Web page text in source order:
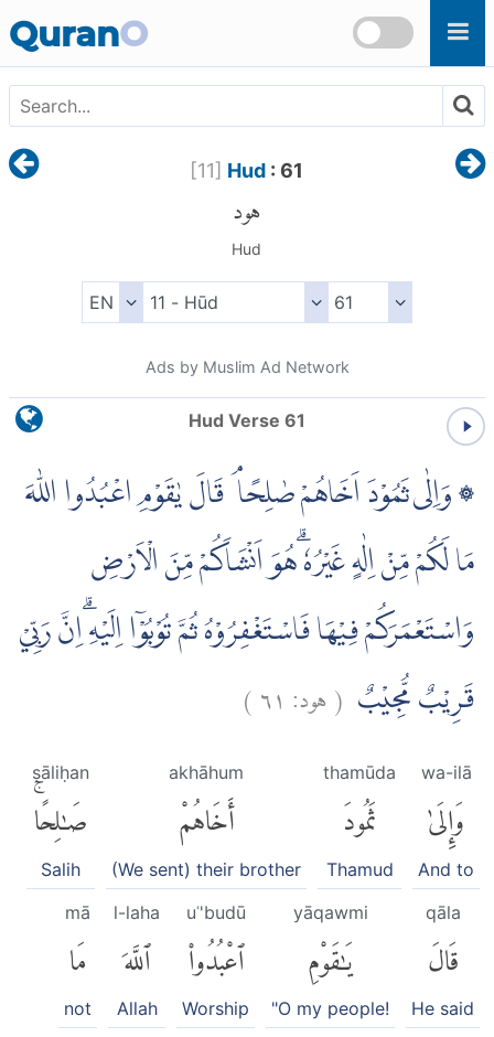
QuranO
[11] Hud : 61
هود
Hud
Ads by Muslim Ad Network
Hud Verse 61
۞ وَاِلٰى ثَمُوْدَ اَخَاهُمْ صٰلِحًا ۘ قَالَ يٰقَوْمِ اعْبُدُوا اللّٰهَ
مَا لَكُمْ مِّنْ اِلٰهٍ غَيْرُهٗ ۗهُوَ اَنْشَاَكُمْ مِّنَ الْاَرْضِ
وَاسْتَعْمَرَكُمْ فِيْهَا فَاسْتَغْفِرُوْهُ ثُمَّ تُوْبُوْٓا اِلَيْهِ ۗاِنَّ رَبِّيْ
قَرِيْبٌ مُّجِيْبٌ (هود: ٦١)
wa-ilā
وَإِلَىٰ
And to
thamūda
ثَمُودَ
Thamud
akhāhum
أَخَاهُمْ
(We sent) their brother
ṣāliḥan
صَٰلِحًاۚ
Salih
qāla
قَالَ
He said
yāqawmi
يَٰقَوْمِ
"O my people!
uʿ'budū
ٱعْبُدُوا۟
Worship
l-laha
ٱللَّهَ
Allah
mā
مَا
not